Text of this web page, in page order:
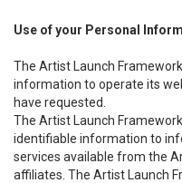
Use of your Personal
The Artist Launch
information to operate its
have requested.
The Artist Launch
identifiable information to
services available from the
affiliates. The Artist Launch